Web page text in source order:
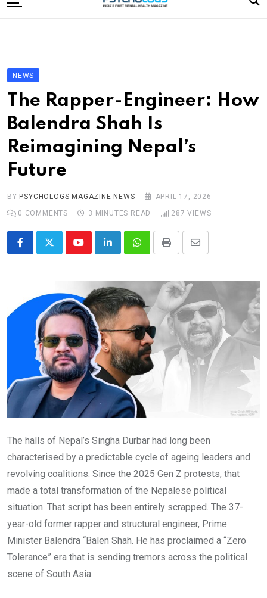
to
Editorial Board
Subscribe Magazine
Merchandise
Log In
NEWS
The Rapper-Engineer: How
Balendra Shah Is
Reimagining Nepal’s
Future
BY PSYCHOLOGS MAGAZINE NEWS
APRIL 17, 2026
0 COMMENTS 3 MINUTES READ 287 VIEWS
YoutubeLinkedInWhatsappPrint
Share
Email
The halls of Nepal’s Singha Durbar had long been
characterised by a predictable cycle of ageing leaders and
revolving coalitions. Since the 2025 Gen Z protests, that
made a total transformation of the Nepalese political
situation. That script has been entirely scrapped. The 37-
year-old former rapper and structural engineer, Prime
Minister Balendra “Balen Shah. He has proclaimed a “Zero
Tolerance” era that is sending tremors across the political
scene of South Asia.